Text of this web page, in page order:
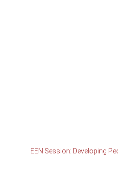
EEN Session: Developing